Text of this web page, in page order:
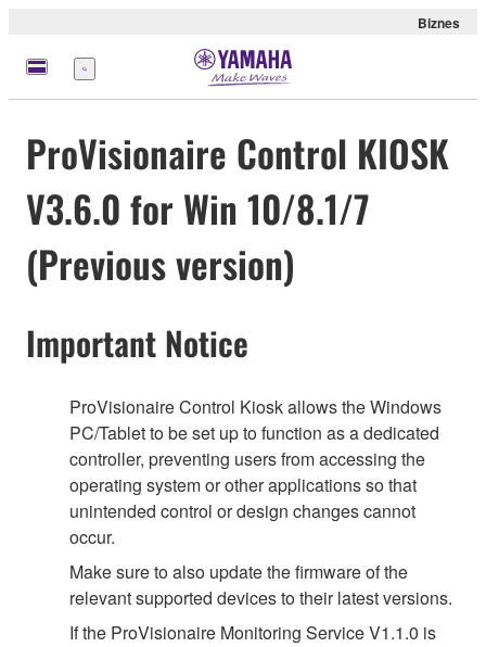
Biznes
Menu
ProVisionaire Control KIOSK
V3.6.0 for Win 10/8.1/7
(Previous version)
Important Notice
ProVisionaire Control Kiosk allows the Windows
PC/Tablet to be set up to function as a dedicated
controller, preventing users from accessing the
operating system or other applications so that
unintended control or design changes cannot
occur.
Make sure to also update the firmware of the
relevant supported devices to their latest versions.
If the ProVisionaire Monitoring Service V1.1.0 is